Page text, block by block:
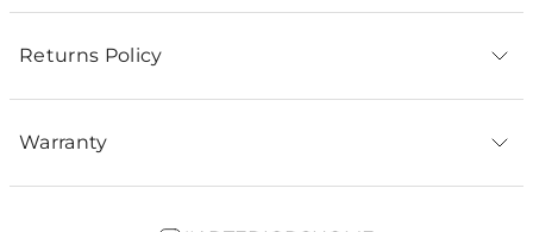
Returns Policy
Warranty